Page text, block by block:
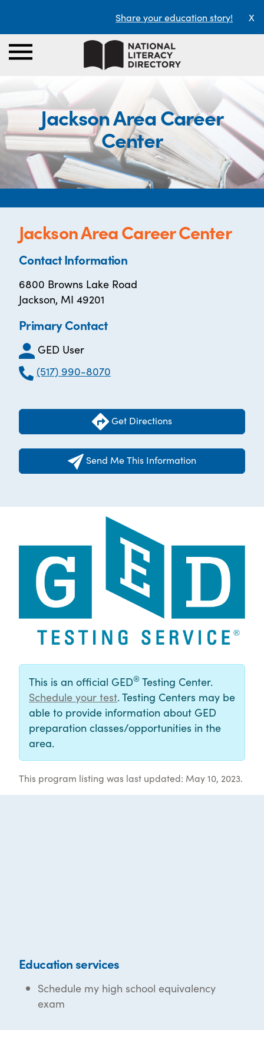
Share your education story! X
Jackson Area Career
Center
Jackson Area Career Center
Contact Information
6800 Browns Lake Road
Jackson, MI 49201
Primary Contact
GED User
(517) 990-8070
Get Directions
Send Me This Information
This is an official GED® Testing Center.
Schedule your test. Testing Centers may be
able to provide information about GED
preparation classes/opportunities in the
area.
This program listing was last updated: May 10, 2023.
Education services
Schedule my high school equivalency
exam